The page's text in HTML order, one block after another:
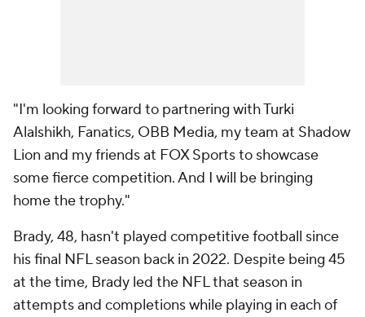
"I'm looking forward to partnering with Turki
Alalshikh, Fanatics, OBB Media, my team at Shadow
Lion and my friends at FOX Sports to showcase
some fierce competition. And I will be bringing
home the trophy."
Brady, 48, hasn't played competitive football since
his final NFL season back in 2022. Despite being 45
at the time, Brady led the NFL that season in
attempts and completions while playing in each of